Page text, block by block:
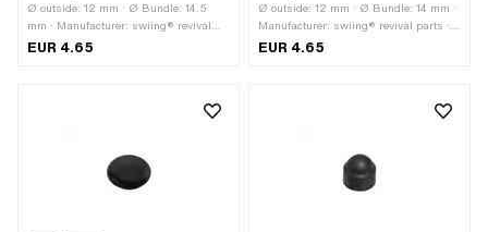
Ø outside: 12 mm · Ø Bundle: 14.5
mm · Manufacturer: swiing® revival
parts · Color: black · Ø inside: 9 mm ·
EUR 4.65
Ø outside: 12 mm · Ø Bundle: 14 mm ·
Manufacturer: swiing® revival parts ·
Color: red · Height: 10.5 mm
EUR 4.65